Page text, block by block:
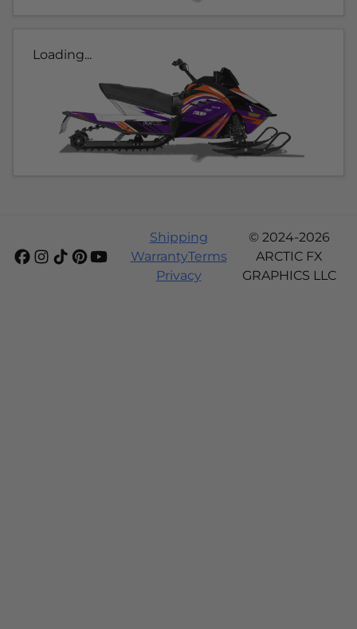
Loading...
Shipping
WarrantyTerms
Privacy
© 2024-2026
ARCTIC FX
GRAPHICS LLC